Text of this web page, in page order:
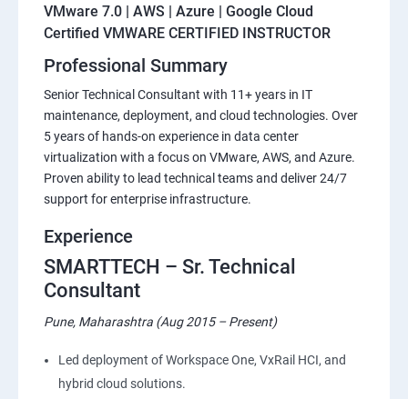
VMware 7.0 | AWS | Azure | Google Cloud
Certified VMWARE CERTIFIED INSTRUCTOR
Professional Summary
Senior Technical Consultant with 11+ years in IT
maintenance, deployment, and cloud technologies. Over
5 years of hands-on experience in data center
virtualization with a focus on VMware, AWS, and Azure.
Proven ability to lead technical teams and deliver 24/7
support for enterprise infrastructure.
Experience
SMARTTECH – Sr. Technical
Consultant
Pune, Maharashtra (Aug 2015 – Present)
Led deployment of Workspace One, VxRail HCI, and
hybrid cloud solutions.